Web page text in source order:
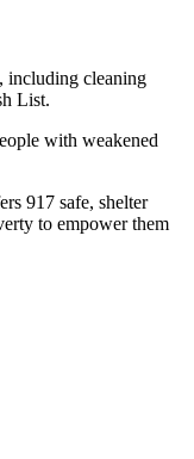
including cleaning
List.
with weakened
917 safe, shelter
to empower them